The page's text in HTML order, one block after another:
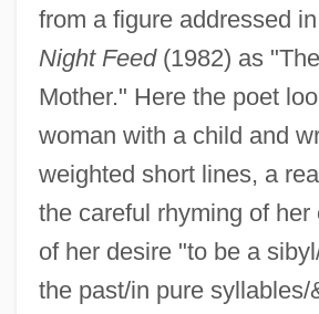
from a figure addressed
Night Feed(1982) as
Mother." Here the poet
woman with a child and
weighted short lines, a
the careful rhyming of her
of her desire "to be a
the past/in pure syllables/